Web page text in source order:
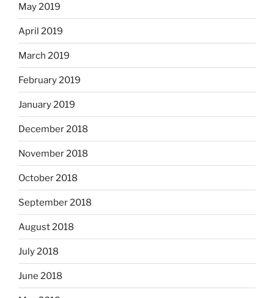
May 2019
April 2019
March 2019
February 2019
January 2019
December 2018
November 2018
October 2018
September 2018
August 2018
July 2018
June 2018